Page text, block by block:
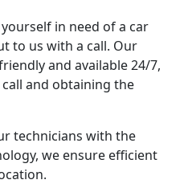
in need of a car
to us with a call. Our
and available 24/7,
and obtaining the
technicians with the
we ensure efficient